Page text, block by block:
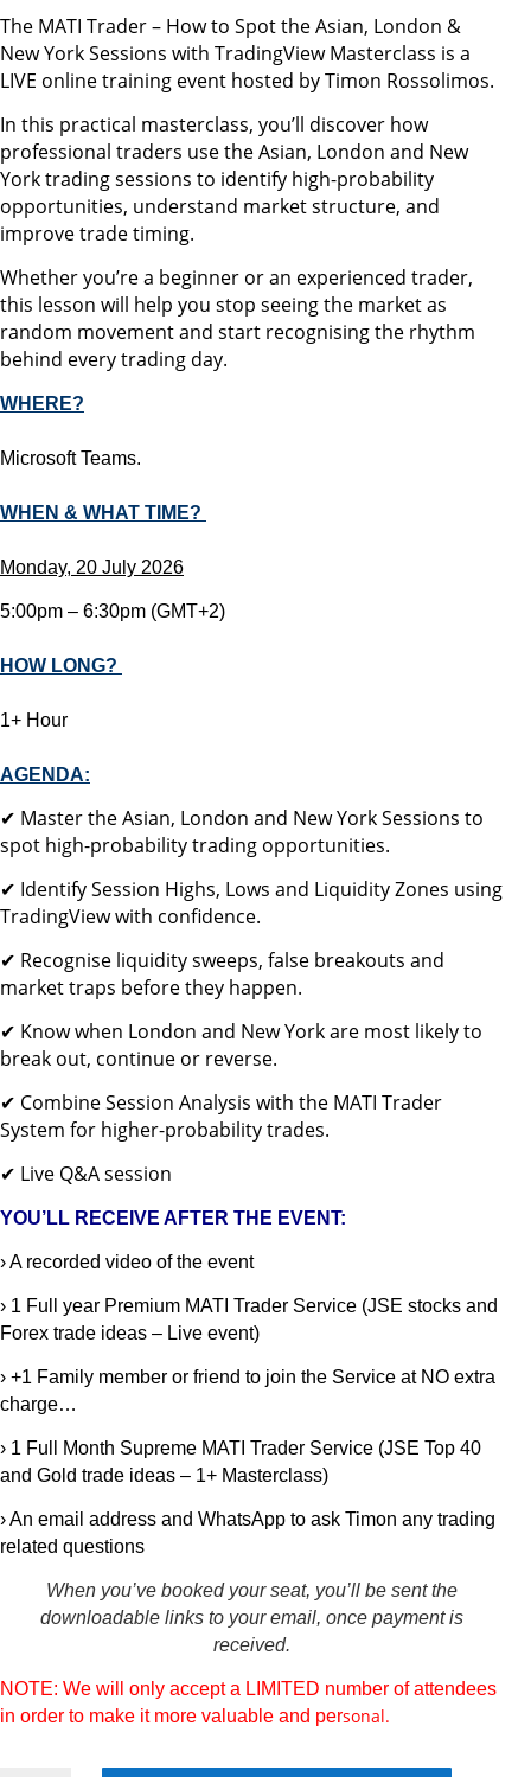
The MATI Trader – How to Spot the Asian, London &
New York Sessions with TradingView Masterclass is a
LIVE online training event hosted by Timon Rossolimos.
In this practical masterclass, you’ll discover how
professional traders use the Asian, London and New
York trading sessions to identify high-probability
opportunities, understand market structure, and
improve trade timing.
Whether you’re a beginner or an experienced trader,
this lesson will help you stop seeing the market as
random movement and start recognising the rhythm
behind every trading day.
WHERE?
Microsoft Teams.
WHEN & WHAT TIME?
Monday, 20 July 2026
5:00pm – 6:30pm (GMT+2)
HOW LONG?
1+ Hour
AGENDA:
✔ Master the Asian, London and New York Sessions to
spot high-probability trading opportunities.
✔ Identify Session Highs, Lows and Liquidity Zones using
TradingView with confidence.
✔ Recognise liquidity sweeps, false breakouts and
market traps before they happen.
✔ Know when London and New York are most likely to
break out, continue or reverse.
✔ Combine Session Analysis with the MATI Trader
System for higher-probability trades.
✔ Live Q&A session
YOU’LL RECEIVE AFTER THE EVENT:
› A recorded video of the event
› 1 Full year Premium MATI Trader Service (JSE stocks and
Forex trade ideas – Live event)
› +1 Family member or friend to join the Service at NO extra
charge…
› 1 Full Month Supreme MATI Trader Service (JSE Top 40
and Gold trade ideas – 1+ Masterclass)
›An email address and WhatsApp to ask Timon any trading
related questions
When you’ve booked your seat, you’ll be sent the
downloadable links to your email, once payment is
received.
NOTE: We will only accept a LIMITED number of attendees
in order to make it more valuable and personal.